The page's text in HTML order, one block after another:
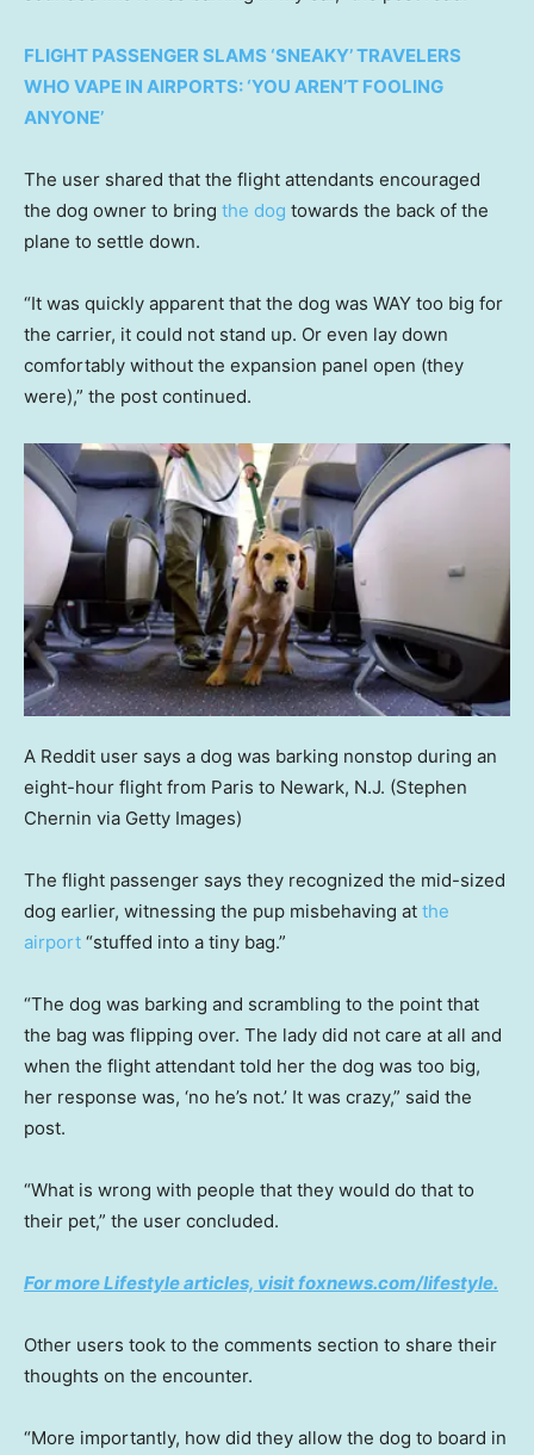
FLIGHT PASSENGER SLAMS ‘SNEAKY’ TRAVELERS
WHO VAPE IN AIRPORTS: ‘YOU AREN’T FOOLING
ANYONE’
The user shared that the flight attendants encouraged
the dog owner to bring the dog towards the back of the
plane to settle down.
“It was quickly apparent that the dog was WAY too big for
the carrier, it could not stand up. Or even lay down
comfortably without the expansion panel open (they
were),” the post continued.
A Reddit user says a dog was barking nonstop during an
eight-hour flight from Paris to Newark, N.J. (Stephen
Chernin via Getty Images)
The flight passenger says they recognized the mid-sized
dog earlier, witnessing the pup misbehaving at the
airport “stuffed into a tiny bag.”
“The dog was barking and scrambling to the point that
the bag was flipping over. The lady did not care at all and
when the flight attendant told her the dog was too big,
her response was, ‘no he’s not.’ It was crazy,” said the
post.
“What is wrong with people that they would do that to
their pet,” the user concluded.
For more Lifestyle articles, visit foxnews.com/lifestyle.
Other users took to the comments section to share their
thoughts on the encounter.
“More importantly, how did they allow the dog to board in